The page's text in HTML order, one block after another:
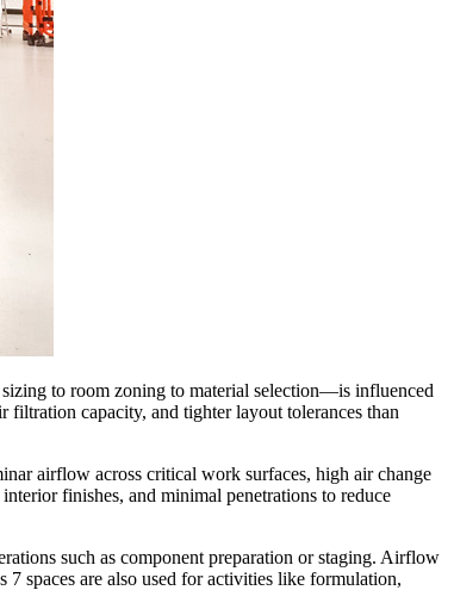
to room zoning to material selection—is influenced
capacity, and tighter layout tolerances than
airflow across critical work surfaces, high air change
finishes, and minimal penetrations to reduce
such as component preparation or staging. Airflow
spaces are also used for activities like formulation,